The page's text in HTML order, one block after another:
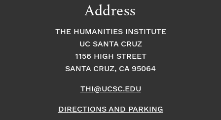
Address
THE HUMANITIES INSTITUTE
UC SANTA CRUZ
1156 HIGH STREET
SANTA CRUZ, CA 95064
THI@UCSC.EDU
DIRECTIONS AND PARKING